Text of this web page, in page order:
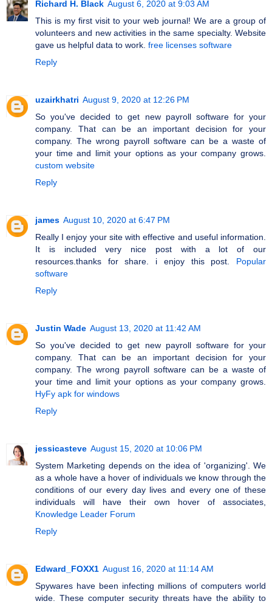
Richard H. Black August 6, 2020 at 9:03 AM
This is my first visit to your web journal! We are a group of
volunteers and new activities in the same specialty. Website
gave us helpful data to work. free licenses software
Reply
uzairkhatri August 9, 2020 at 12:26 PM
So you've decided to get new payroll software for your
company. That can be an important decision for your
company. The wrong payroll software can be a waste of
your time and limit your options as your company grows.
custom website
Reply
james August 10, 2020 at 6:47 PM
Really I enjoy your site with effective and useful information.
It is included very nice post with a lot of our
resources.thanks for share. i enjoy this post. Popular
software
Reply
Justin Wade August 13, 2020 at 11:42 AM
So you've decided to get new payroll software for your
company. That can be an important decision for your
company. The wrong payroll software can be a waste of
your time and limit your options as your company grows.
HyFy apk for windows
Reply
jessicasteve August 15, 2020 at 10:06 PM
System Marketing depends on the idea of 'organizing'. We
as a whole have a hover of individuals we know through the
conditions of our every day lives and every one of these
individuals will have their own hover of associates,
Knowledge Leader Forum
Reply
Edward_FOXX1 August 16, 2020 at 11:14 AM
Spywares have been infecting millions of computers world
wide. These computer security threats have the ability to